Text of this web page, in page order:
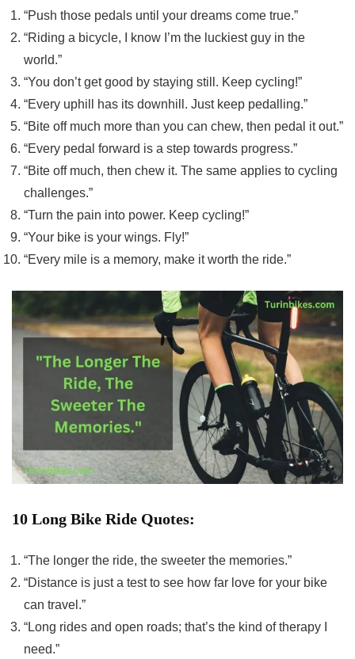
“Push those pedals until your dreams come true.”
“Riding a bicycle, I know I’m the luckiest guy in the
world.”
“You don’t get good by staying still. Keep cycling!”
“Every uphill has its downhill. Just keep pedalling.”
“Bite off much more than you can chew, then pedal it out.”
“Every pedal forward is a step towards progress.”
“Bite off much, then chew it. The same applies to cycling
challenges.”
“Turn the pain into power. Keep cycling!”
“Your bike is your wings. Fly!”
“Every mile is a memory, make it worth the ride.”
10 Long Bike Ride Quotes:
“The longer the ride, the sweeter the memories.”
“Distance is just a test to see how far love for your bike
can travel.”
“Long rides and open roads; that’s the kind of therapy I
need.”